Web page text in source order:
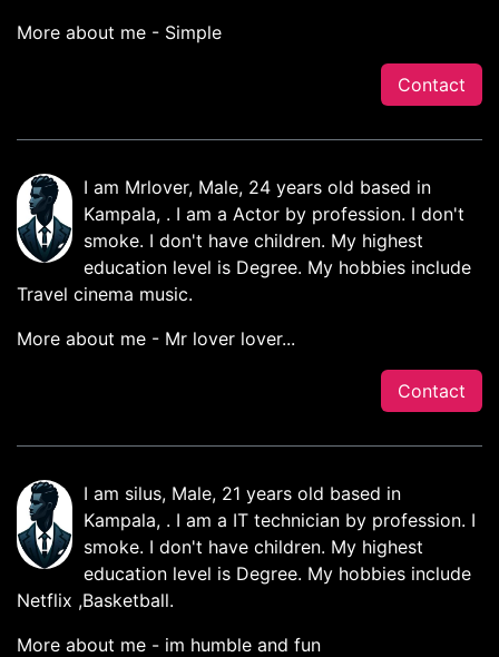
More about me - Simple
Contact
I am Mrlover, Male, 24 years old based in
Kampala, . I am a Actor by profession. I don't
smoke. I don't have children. My highest
education level is Degree. My hobbies include
Travel cinema music.
More about me - Mr lover lover...
Contact
I am silus, Male, 21 years old based in
Kampala, . I am a IT technician by profession. I
smoke. I don't have children. My highest
education level is Degree. My hobbies include
Netflix ,Basketball.
More about me - im humble and fun